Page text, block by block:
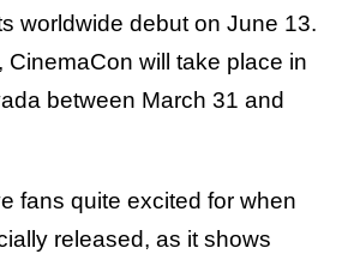
worldwide debut on June 13.
CinemaCon will take place in
between March 31 and
fans quite excited for when
released, as it shows